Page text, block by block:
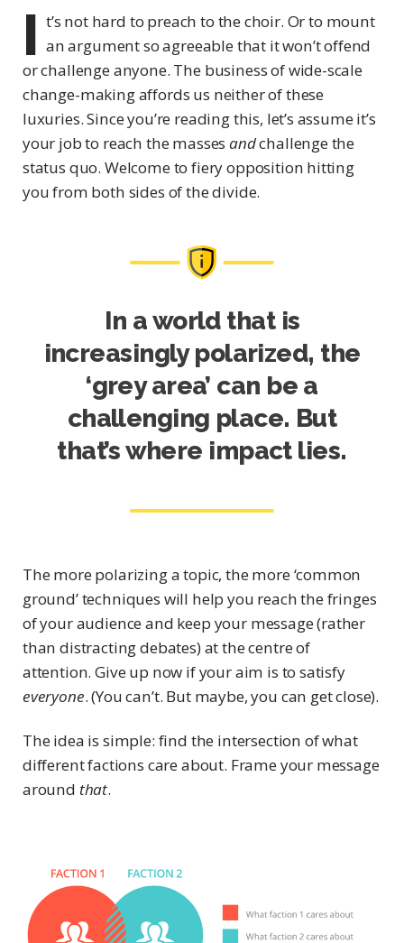
I t’s not hard to preach to the choir. Or to mount
an argument so agreeable that it won’t offend
or challenge anyone. The business of wide-scale
change-making affords us neither of these
luxuries. Since you’re reading this, let’s assume it’s
your job to reach the massesandchallenge the
status quo. Welcome to fiery opposition hitting
you from both sides of the divide.
In a world that is
increasingly polarized, the
‘grey area’ can be a
challenging place. But
that’s where impact lies.
The more polarizing a topic, the more ‘common
ground’ techniques will help you reach the fringes
of your audience and keep your message (rather
than distracting debates) at the centre of
attention. Give up now if your aim is to satisfy
everyone. (You can’t. But maybe, you can get close).
The idea is simple: find the intersection of what
different factions care about. Frame your message
around that.